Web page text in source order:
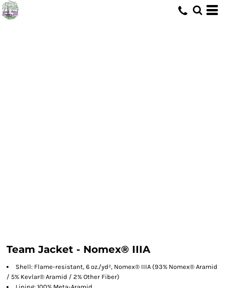
Team Jacket - Nomex® IIIA
Shell: Flame-resistant, 6 oz./yd², Nomex® IIIA (93% Nomex® Aramid
/ 5% Kevlar® Aramid / 2% Other Fiber)